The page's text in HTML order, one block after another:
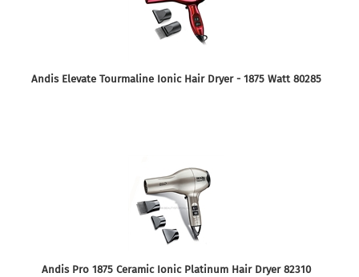
Andis Elevate Tourmaline Ionic Hair Dryer - 1875 Watt 80285
Andis Pro 1875 Ceramic Ionic Platinum Hair Dryer 82310